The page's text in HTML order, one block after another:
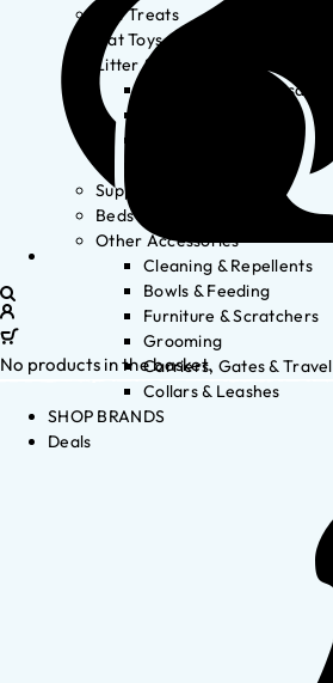
Cat Treats
Cat Toys
Litter & Accessories
Litter Waste Disposal
Supplements
Beds
Other Accessories
Cleaning & Repellents
Bowls & Feeding
Furniture & Scratchers
Grooming
Carriers, Gates & Travel
Collars & Leashes
SHOP BRANDS
Deals
No products in the basket.